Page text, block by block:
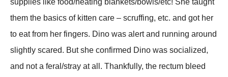
supplies like food/heating blankets/bowls/etc! She taught
them the basics of kitten care – scruffing, etc. and got her
to eat from her fingers. Dino was alert and running around
slightly scared. But she confirmed Dino was socialized,
and not a feral/stray at all. Thankfully, the rectum bleed